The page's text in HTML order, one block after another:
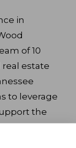
in
of 10
estate
to leverage
the